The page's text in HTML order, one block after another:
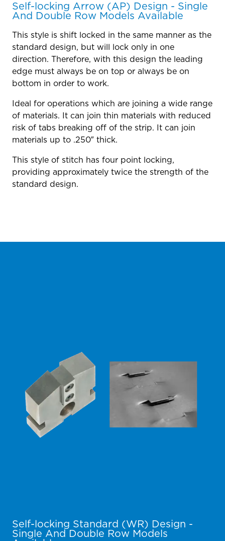
Self-locking Arrow (AP) Design - Single
And Double Row Models Available
This style is shift locked in the same manner as the
standard design, but will lock only in one
direction. Therefore, with this design the leading
edge must always be on top or always be on
bottom in order to work.
Ideal for operations which are joining a wide range
of materials. It can join thin materials with reduced
risk of tabs breaking off of the strip. It can join
materials up to .250″ thick.
This style of stitch has four point locking,
providing approximately twice the strength of the
standard design.
Self-locking Standard (WR) Design -
Single And Double Row Models